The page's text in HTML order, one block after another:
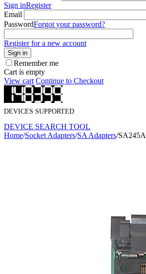
Sign inRegister
Email
PasswordForgot your password?
Register for a new account
Sign in
Remember me
Cart is empty
View cart Continue to Checkout
DEVICES SUPPORTED
DEVICE SEARCH TOOL
Home/Socket Adapters/SA Adapters/